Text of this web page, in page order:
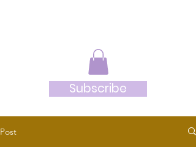
Subscribe
Post